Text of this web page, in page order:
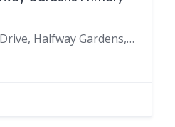
48 Harry Galaun Drive, Halfway Gardens, Midrand, 1686, South Africa